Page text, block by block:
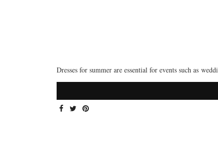
Dresses for summer are essential for events such as